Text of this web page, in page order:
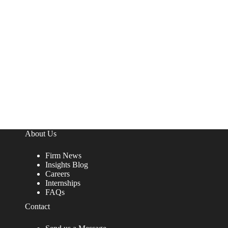
About Us
Firm News
Insights Blog
Careers
Internships
FAQs
Contact